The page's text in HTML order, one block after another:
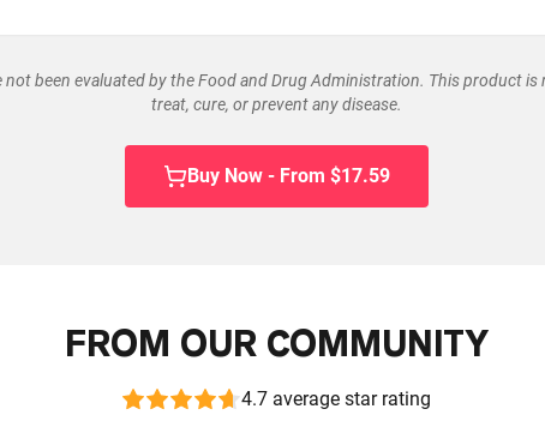
not been evaluated by the Food and Drug Administration. This product
treat, cure, or prevent any disease.
Buy Now - From $17.59
FROM OUR COMMUNITY
4.7 average star rating